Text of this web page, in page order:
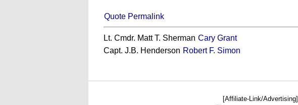
Quote Permalink
Lt. Cmdr. Matt T. Sherman Cary Grant
Capt. J.B. Henderson Robert F. Simon
[Affiliate-Link/Advertising]